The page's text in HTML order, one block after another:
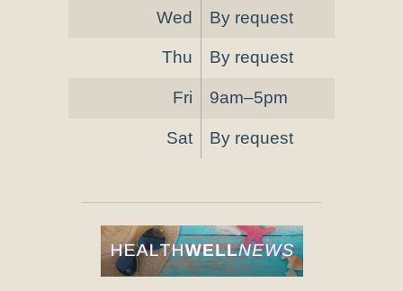
Wed By request
Thu By request
Fri 9am–5pm
Sat By request